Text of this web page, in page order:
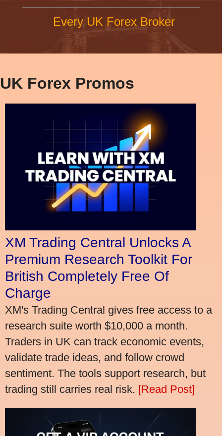
Every UK Forex Broker
UK Forex Promos
XM Trading Central Unlocks A
Premium Research Toolkit For
British Completely Free Of
Charge
XM's Trading Central gives free access to a
research suite worth $10,000 a month.
Traders in UK can track economic events,
validate trade ideas, and follow crowd
sentiment. The tools support research, but
trading still carries real risk. [Read Post]